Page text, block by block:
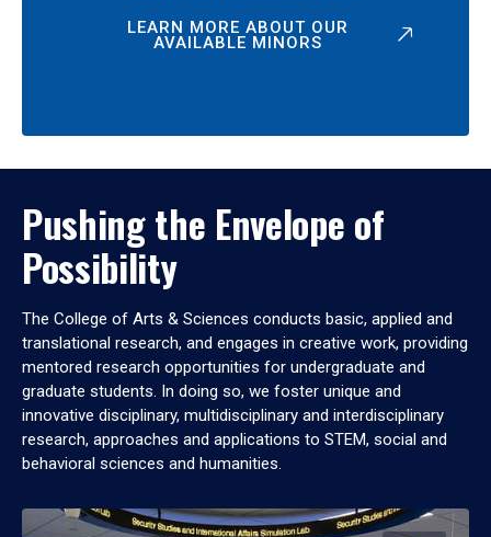
LEARN MORE ABOUT OUR
AVAILABLE MINORS
Pushing the Envelope of
Possibility
The College of Arts & Sciences conducts basic, applied and
translational research, and engages in creative work, providing
mentored research opportunities for undergraduate and
graduate students. In doing so, we foster unique and
innovative disciplinary, multidisciplinary and interdisciplinary
research, approaches and applications to STEM, social and
behavioral sciences and humanities.